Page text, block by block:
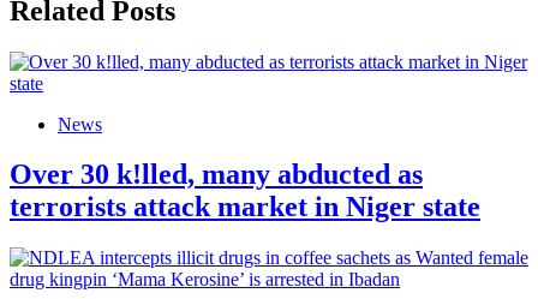
Related Posts
News
Over 30 k!lled, many abducted as
terrorists attack market in Niger state